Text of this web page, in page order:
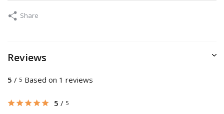
Share
Reviews
5 / 5 Based on 1 reviews
5 / 5